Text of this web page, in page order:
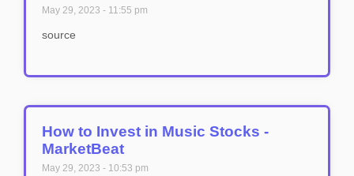
May 29, 2023 11:55 pm
source
How to Invest in Music Stocks -
MarketBeat
May 29, 2023 10:53 pm